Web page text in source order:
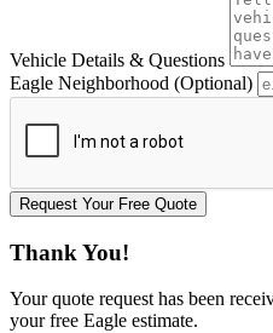
Vehicle Details & Questions
Eagle Neighborhood (Optional)
Request Your Free Quote
Thank You!
Your quote request has been
your free Eagle estimate.